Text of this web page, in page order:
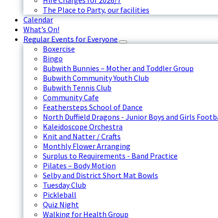
The Place to Party, our facilities
Calendar
What’s On!
Regular Events for Everyone
Boxercise
Bingo
Bubwith Bunnies – Mother and Toddler Group
Bubwith Community Youth Club
Bubwith Tennis Club
Community Cafe
Feathersteps School of Dance
North Duffield Dragons - Junior Boys and Girls
Kaleidoscope Orchestra
Knit and Natter / Crafts
Monthly Flower Arranging
Surplus to Requirements - Band Practice
Pilates – Body Motion
Selby and District Short Mat Bowls
Tuesday Club
Pickleball
Quiz Night
Walking for Health Group